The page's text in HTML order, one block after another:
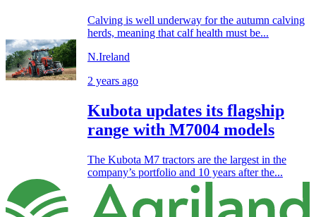
Calving is well underway for the autumn calving
herds, meaning that calf health must be...
N.Ireland
2 years ago
Kubota updates its flagship
range with M7004 models
The Kubota M7 tractors are the largest in the
company’s portfolio and 10 years after the...